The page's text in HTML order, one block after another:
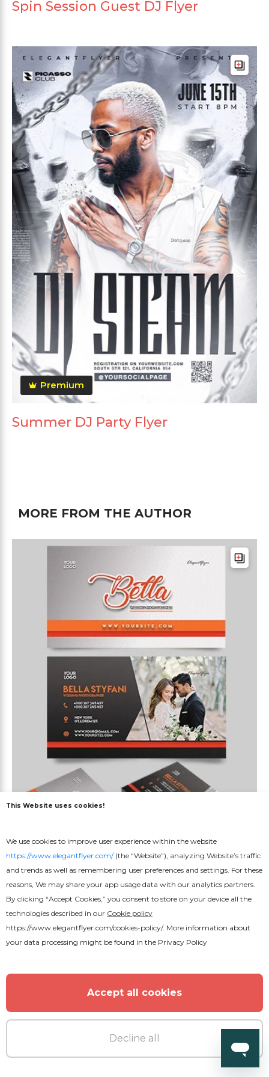
Spin Session Guest DJ Flyer
Premium
Summer DJ Party Flyer
MORE FROM THE AUTHOR
Wedding Photographer
This Website uses cookies!
We use cookies to improve user experience within the website
https://www.elegantflyer.com/(the “Website”), analyzing Website’s traffic
and trends as well as remembering user preferences and settings. For these
reasons, We may share your app usage data with our analytics partners.
By clicking “Accept Cookies,” you consent to store on your device all the
technologies described in our Cookie policy
https://www.elegantflyer.com/cookies-policy/. More information about
your data processing might be found in the Privacy Policy
Accept all cookies
Decline all